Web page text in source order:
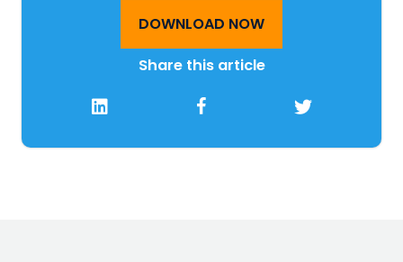
DOWNLOAD NOW
Share this article